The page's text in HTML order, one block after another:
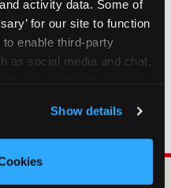
activity data. Some of
for our site to function
enable third-party
as social media and chat,
and ads, here and on
Cookies’ to use this
or click ‘Block Optional
Show details
CLUB